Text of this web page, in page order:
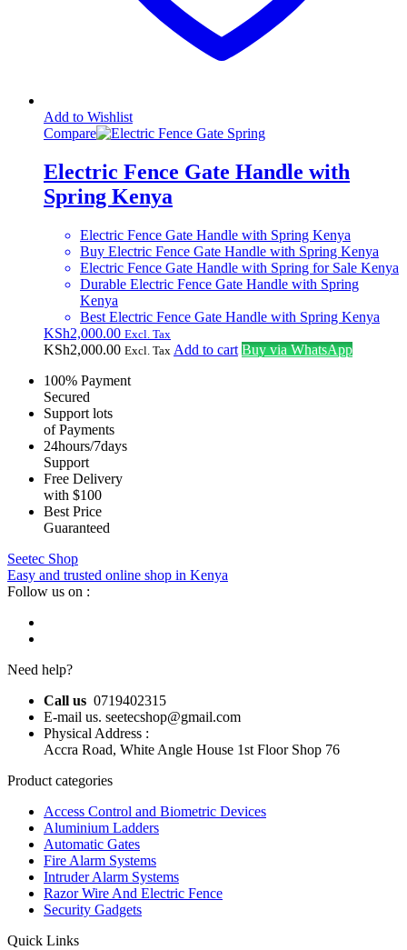
Add to Wishlist
Compare
Electric Fence Gate Handle with
Spring Kenya
Electric Fence Gate Handle with Spring Kenya
Buy Electric Fence Gate Handle with Spring Kenya
Electric Fence Gate Handle with Spring for Sale Kenya
Durable Electric Fence Gate Handle with Spring
Kenya
Best Electric Fence Gate Handle with Spring Kenya
KSh2,000.00 Excl. Tax
KSh2,000.00 Excl. Tax Add to cart Buy via WhatsApp
100% Payment
Secured
Support lots
of Payments
24hours/7days
Support
Free Delivery
with $100
Best Price
Guaranteed
Seetec Shop
Easy and trusted online shop in Kenya
Follow us on :
Need help?
Call us 0719402315
E-mail us. seetecshop@gmail.com
Physical Address :
Accra Road, White Angle House 1st Floor Shop 76
Product categories
Access Control and Biometric Devices
Aluminium Ladders
Automatic Gates
Fire Alarm Systems
Intruder Alarm Systems
Razor Wire And Electric Fence
Security Gadgets
Quick Links